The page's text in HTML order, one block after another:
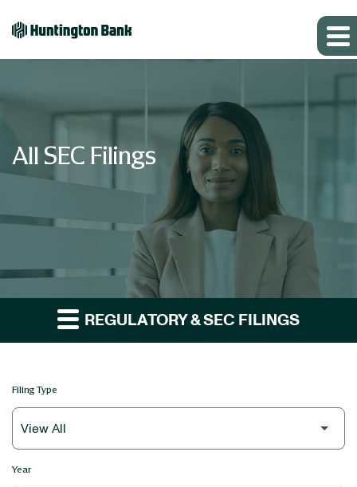
All SEC Filings
REGULATORY & SEC FILINGS
Filing Type
Year